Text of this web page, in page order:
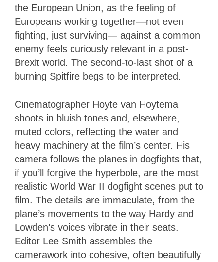
the European Union, as the feeling of
Europeans working together—not even
fighting, just surviving— against a common
enemy feels curiously relevant in a post-
Brexit world. The second-to-last shot of a
burning Spitfire begs to be interpreted.
Cinematographer Hoyte van Hoytema
shoots in bluish tones and, elsewhere,
muted colors, reflecting the water and
heavy machinery at the film’s center. His
camera follows the planes in dogfights that,
if you’ll forgive the hyperbole, are the most
realistic World War II dogfight scenes put to
film. The details are immaculate, from the
plane’s movements to the way Hardy and
Lowden’s voices vibrate in their seats.
Editor Lee Smith assembles the
camerawork into cohesive, often beautifully